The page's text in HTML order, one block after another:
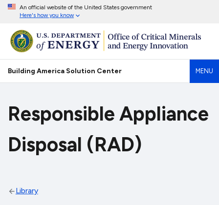
An official website of the United States government
Here's how you know
Building America Solution Center MENU
Responsible Appliance
Disposal (RAD)
Library